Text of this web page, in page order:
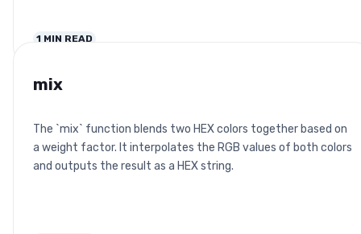
1 MIN READ
mix
The `mix` function blends two HEX colors together based on
a weight factor. It interpolates the RGB values of both colors
and outputs the result as a HEX string.